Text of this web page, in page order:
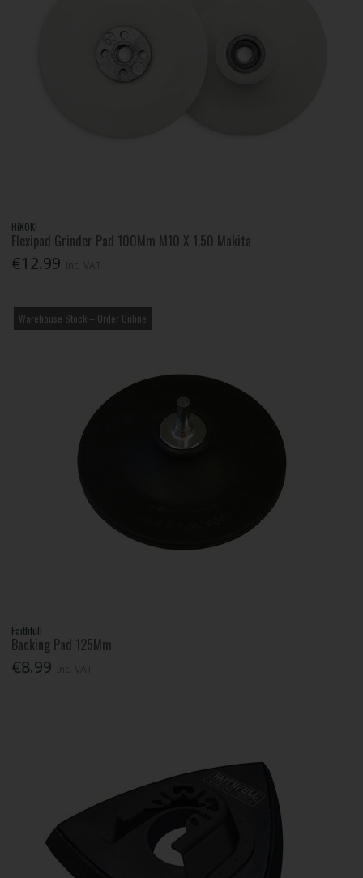
HiKOKI
Flexipad Grinder Pad 100Mm M10 X 1.50 Makita
€12.99
Warehouse Stock – Order Online
Faithfull
Backing Pad 125Mm
€8.99